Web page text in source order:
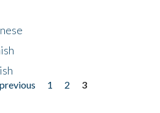
previous 1 2
3